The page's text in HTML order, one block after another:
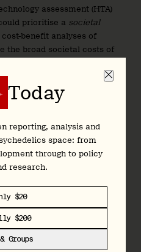
assessment (HTA)
prioritise a societal
benefit analyses of
the broad societal costs of
as psychedelic therapies.
the lead in supporting
therapy protocols or
pharma package might
states within two or three
to reduce inequalities
across the bloc’s member
Today
reporting, analysis and
space: from
through to policy
research.
$20
$200
Groups